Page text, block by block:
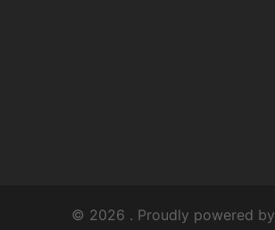
© 2026 . Proudly powered by